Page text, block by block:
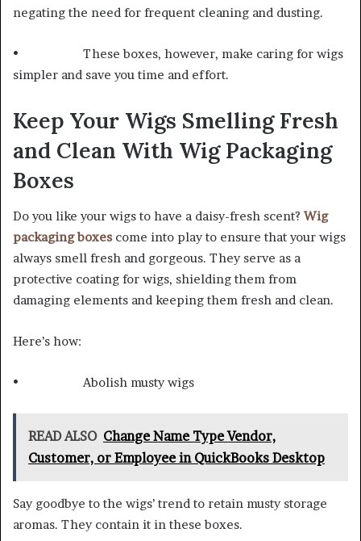
negating the need for frequent cleaning and dusting.
• These boxes, however, make caring for wigs
simpler and save you time and effort.
Keep Your Wigs Smelling Fresh
and Clean With Wig Packaging
Boxes
Do you like your wigs to have a daisy-fresh scent? Wig
packaging boxes come into play to ensure that your wigs
always smell fresh and gorgeous. They serve as a
protective coating for wigs, shielding them from
damaging elements and keeping them fresh and clean.
Here’s how:
• Abolish musty wigs
READ ALSO Change Name Type Vendor,
Customer, or Employee in QuickBooks Desktop
Say goodbye to the wigs’ trend to retain musty storage
aromas. They contain it in these boxes.